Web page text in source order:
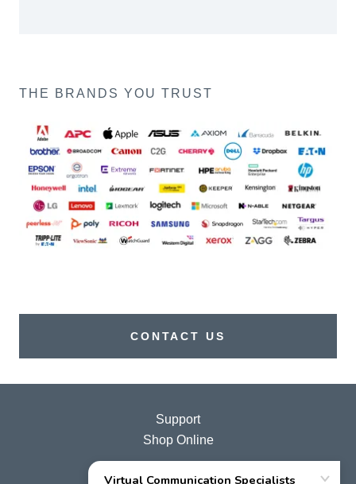
THE BRANDS YOU TRUST
CONTACT US
Support
Shop Online